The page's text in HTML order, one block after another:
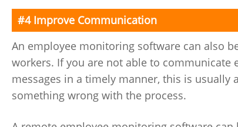
#4 Improve Communication
An employee monitoring software can also
workers. If you are not able to
messages in a timely manner, this is
something wrong with the process.